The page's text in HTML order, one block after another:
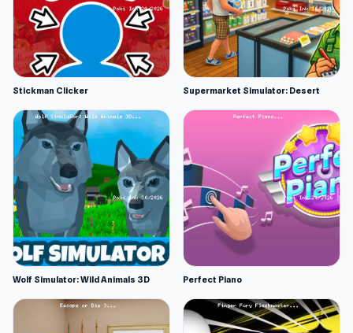
Stickman Clicker Supermarket Simulator: Desert
Wolf Simulator: Wild Animals 3D Perfect Piano